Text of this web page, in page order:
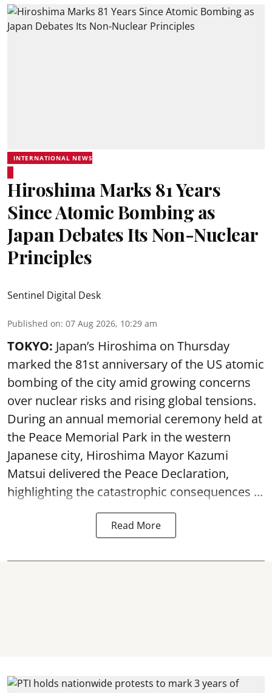
INTERNATIONAL NEWS
Hiroshima Marks 81 Years
Since Atomic Bombing as
Japan Debates Its Non-Nuclear
Principles
Sentinel Digital Desk
Published on: 07 Aug 2026, 10:29 am
TOKYO: Japan’s Hiroshima on Thursday
marked the 81st anniversary of the US atomic
bombing of the city amid growing concerns
over nuclear risks and rising global tensions.
During an annual memorial ceremony held at
the Peace Memorial Park in the western
Japanese city, Hiroshima Mayor Kazumi
Matsui delivered the Peace Declaration,
highlighting the catastrophic consequences ...
Read More